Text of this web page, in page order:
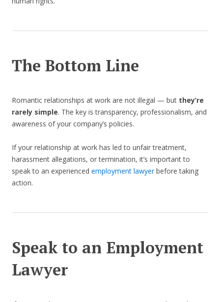
The Bottom Line
Romantic relationships at work are not illegal — but they’re
rarely simple. The key is transparency, professionalism, and
awareness of your company’s policies.
If your relationship at work has led to unfair treatment,
harassment allegations, or termination, it’s important to
speak to an experienced employment lawyerbefore taking
action.
Speak to an Employment
Lawyer